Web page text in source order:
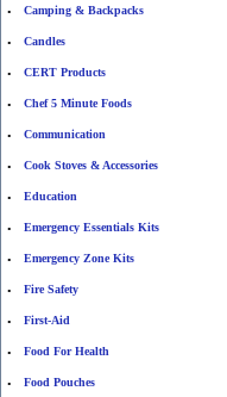
• Camping & Backpacks
• Candles
• CERT Products
• Chef 5 Minute Foods
• Communication
• Cook Stoves & Accessories
• Education
• Emergency Essentials Kits
• Emergency Zone Kits
• Fire Safety
• First-Aid
• Food For Health
• Food Pouches